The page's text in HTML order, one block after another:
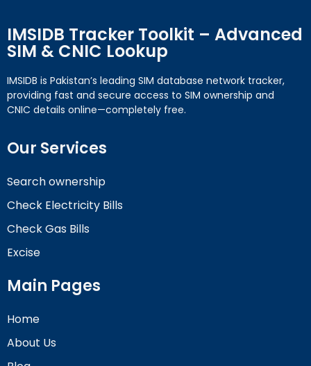
IMSIDB Tracker Toolkit – Advanced
SIM & CNIC Lookup
IMSIDB is Pakistan’s leading SIM database network tracker,
providing fast and secure access to SIM ownership and
CNIC details online—completely free.
Our Services
Search ownership
Check Electricity Bills
Check Gas Bills
Excise
Main Pages
Home
About Us